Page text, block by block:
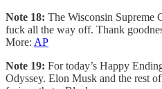
Note 18: The Wisconsin Supreme
fuck all the way off. Thank
More: AP
Note 19: For today’s Happy
Odyssey. Elon Musk and the rest